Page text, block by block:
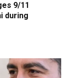
9/11
during